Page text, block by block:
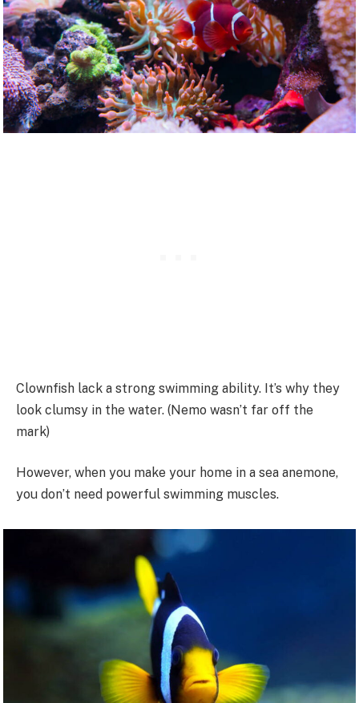
Clownfish lack a strong swimming ability. It’s why they
look clumsy in the water. (Nemo wasn’t far off the
mark)
However, when you make your home in a sea anemone,
you don’t need powerful swimming muscles.